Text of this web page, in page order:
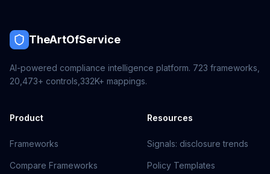
TheArtOfService
AI-powered compliance intelligence platform. 723 frameworks,
20,473+ controls, 332K+ mappings.
Product
Frameworks
Compare Frameworks
Resources
Signals: disclosure trends
Policy Templates